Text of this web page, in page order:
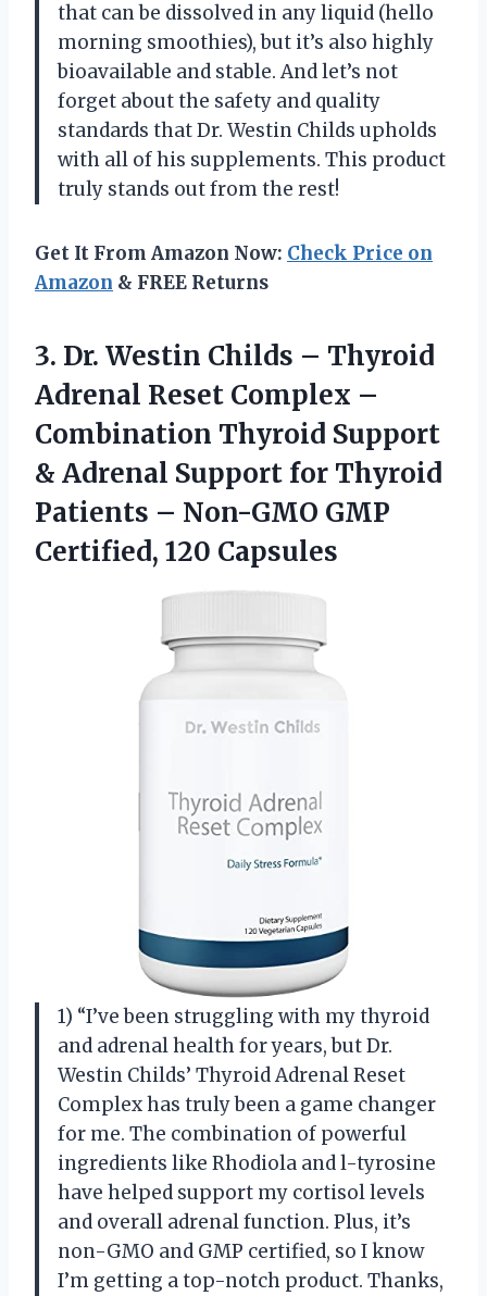
that can be dissolved in any liquid (hello
morning smoothies), but it’s also highly
bioavailable and stable. And let’s not
forget about the safety and quality
standards that Dr. Westin Childs upholds
with all of his supplements. This product
truly stands out from the rest!
Get It From Amazon Now: Check Price on
Amazon & FREE Returns
3. Dr. Westin Childs – Thyroid
Adrenal Reset Complex –
Combination Thyroid Support
& Adrenal Support for Thyroid
Patients – Non-GMO GMP
Certified, 120 Capsules
1) “I’ve been struggling with my thyroid
and adrenal health for years, but Dr.
Westin Childs’ Thyroid Adrenal Reset
Complex has truly been a game changer
for me. The combination of powerful
ingredients like Rhodiola and l-tyrosine
have helped support my cortisol levels
and overall adrenal function. Plus, it’s
non-GMO and GMP certified, so I know
I’m getting a top-notch product. Thanks,